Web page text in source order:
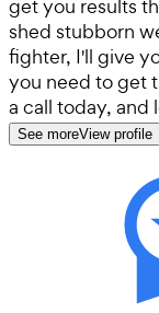
get you results
shed stubborn
fighter, I'll give
you need to get
a call today, and
See moreView profile